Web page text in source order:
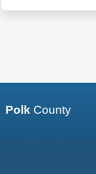
Polk County